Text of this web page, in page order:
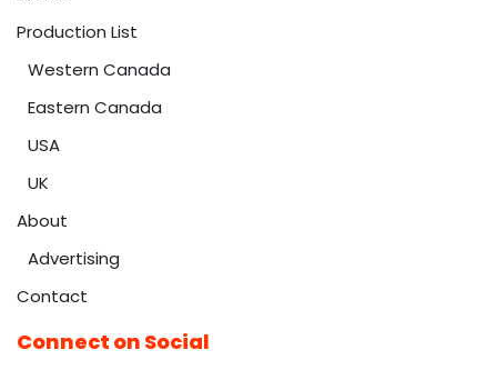
Production List
Western Canada
Eastern Canada
USA
UK
About
Advertising
Contact
Connect on Social